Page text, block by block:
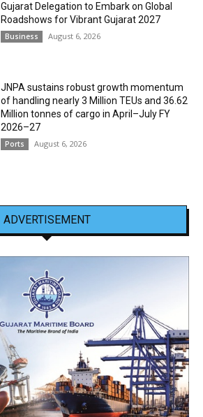
Gujarat Delegation to Embark on Global
Roadshows for Vibrant Gujarat 2027
Business August 6, 2026
JNPA sustains robust growth momentum
of handling nearly 3 Million TEUs and 36.62
Million tonnes of cargo in April–July FY
2026–27
Ports August 6, 2026
ADVERTISEMENT